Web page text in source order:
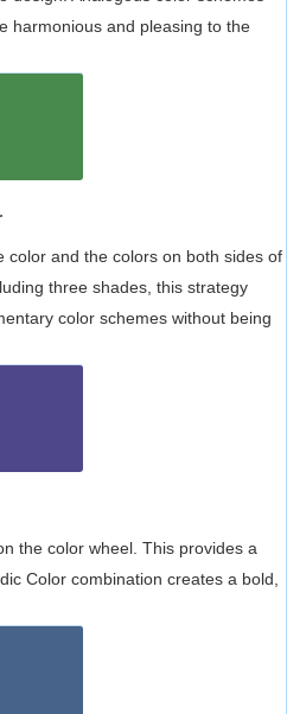
harmonious and pleasing to the
color and the colors on both sides of
three shades, this strategy
color schemes without being
the color wheel. This provides a
Color combination creates a bold,